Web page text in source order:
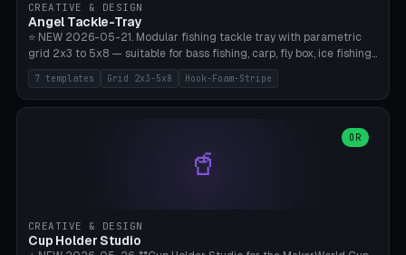
supports.
CREATIVE & DESIGN
Angel Tackle-Tray
⭐ NEW 2026-05-21. Modular fishing tackle tray with parametric
grid 2x3 to 5x8 — suitable for bass fishing, carp, fly box, ice fishing,
and trout. 7 templates: Standard Bass (3x4), Pro Tournament (5x6),
Ice Fishing Mini (2x3 + Lid), Lure Display (4x2 Long), Mixed Bait (3x3
+ Hook Stripe), Fly Box (5x8 Shallow + Lid), Carp Tackle (3x4 Deep).
length 20-140mm × slot depth 10-50mm. Optional hook strip (foam
strip slot 28mm right — glue in foam, secures hook and spinner
without tangling), optional snap lid with print-in-place hinge pin
use. Bamboo A1/X1C, 0.2mm layer height, 2 perimeters, NO supports.
7 templates Grid 2x3-5x8 Hook-Foam-Stripe
🥤
OR
CREATIVE & DESIGN
Cup Holder Studio